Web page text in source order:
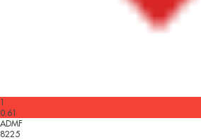
1
0.61
ADMF
8225